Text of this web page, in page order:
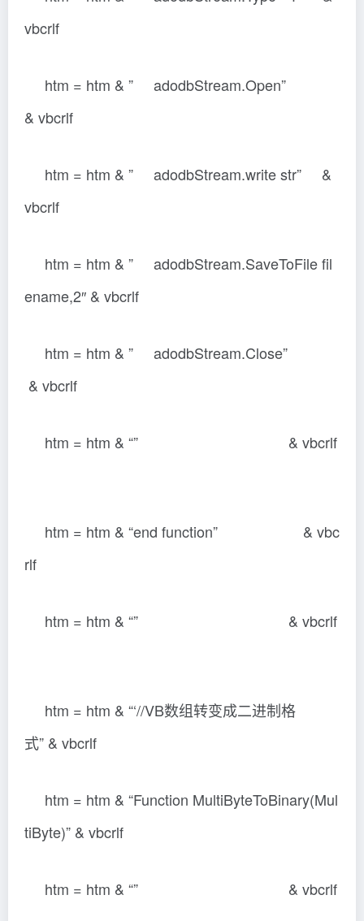
vbcrlf
htm = htm & ” adodbStream.Open”
& vbcrlf
htm = htm & ” adodbStream.write str” &
vbcrlf
htm = htm & ” adodbStream.SaveToFile fil
ename,2″ & vbcrlf
htm = htm & ” adodbStream.Close”
& vbcrlf
htm = htm & “” & vbcrlf
htm = htm & “end function” & vbc
rlf
htm = htm & “” & vbcrlf
htm = htm & “‘//VB数组转变成二进制格
式” & vbcrlf
htm = htm & “Function MultiByteToBinary(Mul
tiByte)” & vbcrlf
htm = htm & “” & vbcrlf